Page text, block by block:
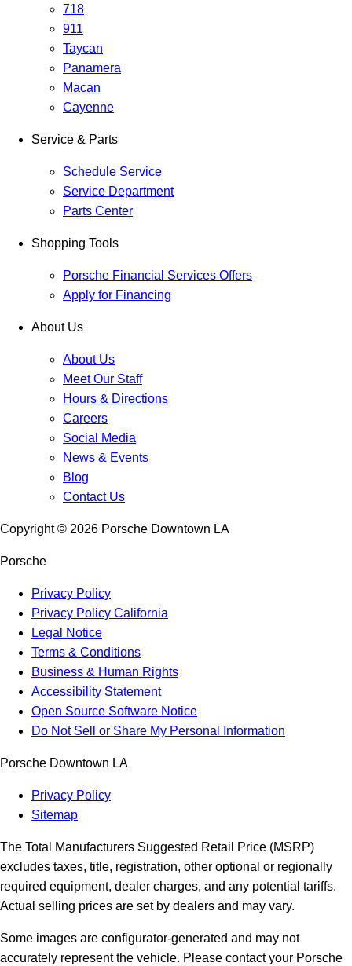
718
911
Taycan
Panamera
Macan
Cayenne
Service & Parts
Schedule Service
Service Department
Parts Center
Shopping Tools
Porsche Financial Services Offers
Apply for Financing
About Us
About Us
Meet Our Staff
Hours & Directions
Careers
Social Media
News & Events
Blog
Contact Us
Copyright © 2026 Porsche Downtown LA
Porsche
Privacy Policy
Privacy Policy California
Legal Notice
Terms & Conditions
Business & Human Rights
Accessibility Statement
Open Source Software Notice
Do Not Sell or Share My Personal Information
Porsche Downtown LA
Privacy Policy
Sitemap
The Total Manufacturers Suggested Retail Price (MSRP)
excludes taxes, title, registration, other optional or regionally
required equipment, dealer charges, and any potential tariffs.
Actual selling prices are set by dealers and may vary.
Some images are configurator-generated and may not
accurately represent the vehicle. Please contact your Porsche